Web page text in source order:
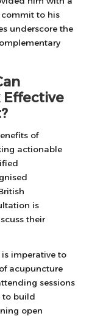
commit to his
underscore the
Effective
of
actionable
is
their
imperative to
acupuncture
sessions
to build
open